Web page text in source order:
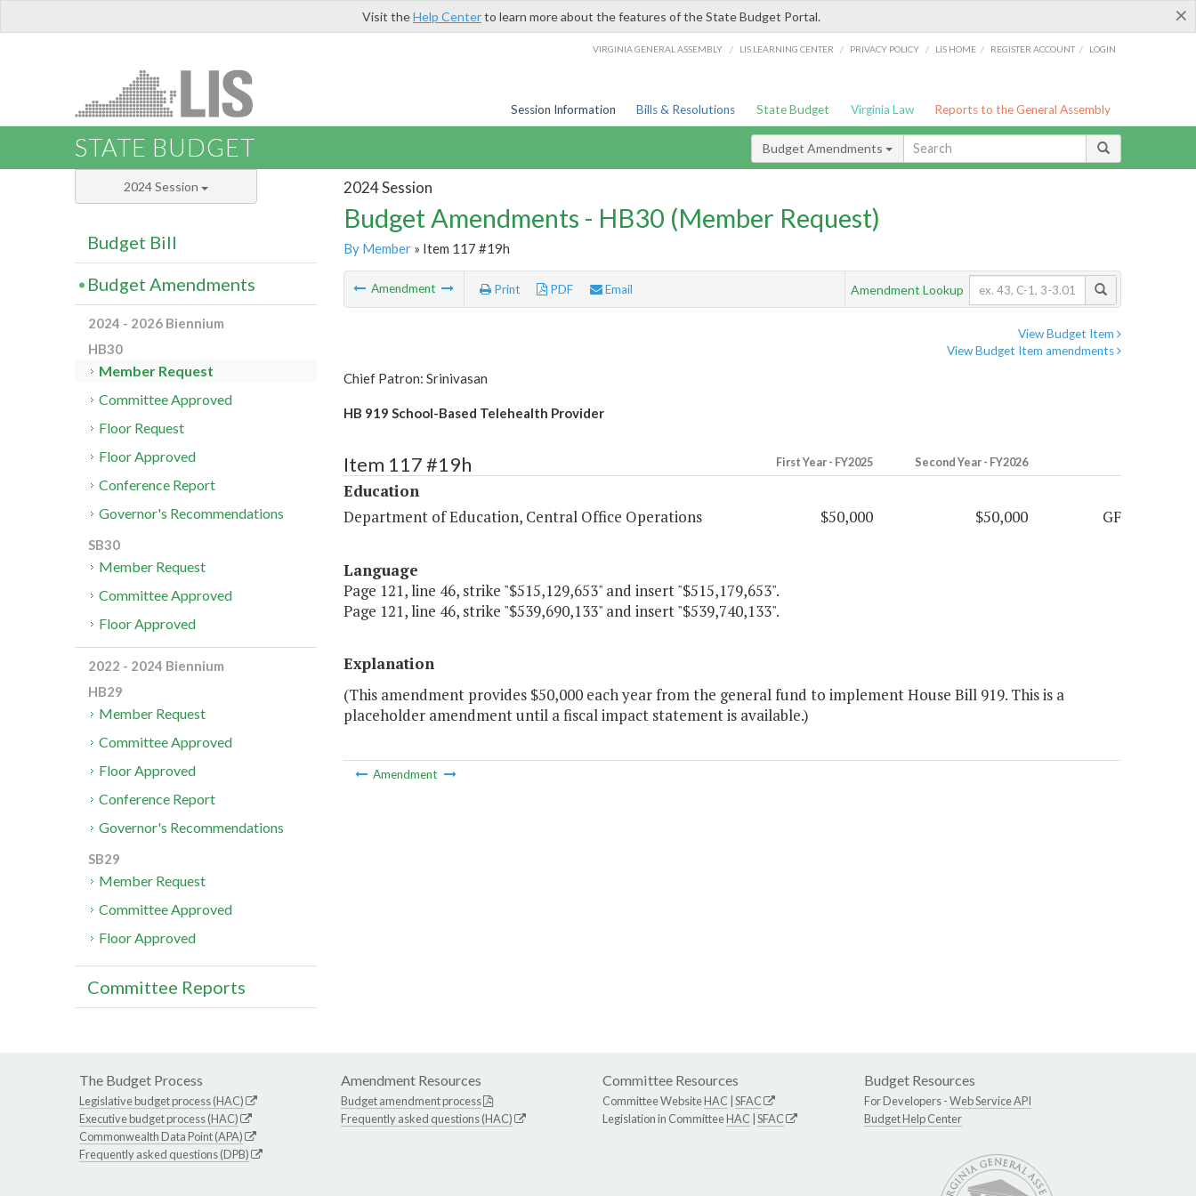
×
Visit theHelp Centerto learn more about the features of the State Budget Portal.
VIRGINIA GENERAL ASSEMBLY / LIS LEARNING CENTER / PRIVACY POLICY / LIS HOME / REGISTER ACCOUNT / LOGIN
Session Information Bills & Resolutions State Budget Virginia Law Reports to the General Assembly
STATE BUDGET Budget Amendments
2024 Session
Budget Amendments - HB30 (Member Request)
By Member» Item 117 #19h
Amendment Print PDF Email Amendment Lookup
View Budget Item
View Budget Item amendments
Chief Patron: Srinivasan
HB 919 School-Based Telehealth Provider
Item 117 #19h First Year - FY2025 Second Year - FY2026
Education
Department of Education, Central Office Operations
$50,000 $50,000 GF
Language
Page 121, line 46, strike "$515,129,653" and insert "$515,179,653".
Page 121, line 46, strike "$539,690,133" and insert "$539,740,133".
Explanation
(This amendment provides $50,000 each year from the general fund to implement House Bill 919. This is a
placeholder amendment until a fiscal impact statement is available.)
Amendment
2024 Session
Budget Bill
Budget Amendments
2024 - 2026 Biennium
HB30
Member Request
Committee Approved
Floor Request
Floor Approved
Conference Report
Governor's Recommendations
SB30
Member Request
Committee Approved
Floor Approved
2022 - 2024 Biennium
HB29
Member Request
Committee Approved
Floor Approved
Conference Report
Governor's Recommendations
SB29
Member Request
Committee Approved
Floor Approved
Committee Reports
The Budget Process
Legislative budget process (HAC)
Executive budget process (HAC)
Commonwealth Data Point (APA)
Frequently asked questions (DPB)
Amendment Resources
Budget amendment process
Frequently asked questions (HAC)
Committee Resources
Committee WebsiteHAC SFAC
Legislation in CommitteeHAC SFAC
Budget Resources
For Developers -Web Service API
Budget Help Center